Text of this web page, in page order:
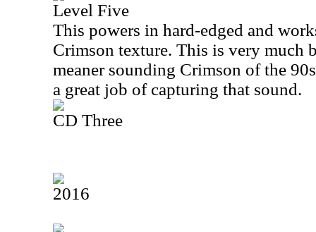
Level Five
This powers in hard-edged and
Crimson texture. This is very much
meaner sounding Crimson of the
a great job of capturing that sound.
CD Three
2016